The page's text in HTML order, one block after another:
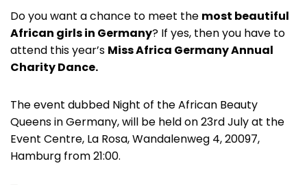
Do you want a chance to meet the most beautiful
African girls in Germany? If yes, then you have to
attend this year’s Miss Africa Germany Annual
Charity Dance.
The event dubbed Night of the African Beauty
Queens in Germany, will be held on 23rd July at the
Event Centre, La Rosa, Wandalenweg 4, 20097,
Hamburg from 21:00.